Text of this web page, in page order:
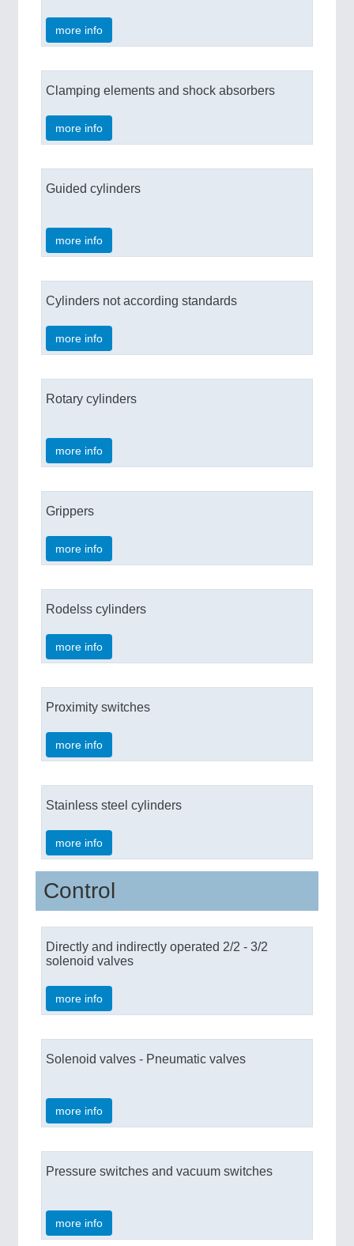
more info
Clamping elements and shock absorbers
more info
Guided cylinders
more info
Cylinders not according standards
more info
Rotary cylinders
more info
Grippers
more info
Rodelss cylinders
more info
Proximity switches
more info
Stainless steel cylinders
more info
Control
Directly and indirectly operated 2/2 - 3/2
solenoid valves
more info
Solenoid valves - Pneumatic valves
more info
Pressure switches and vacuum switches
more info